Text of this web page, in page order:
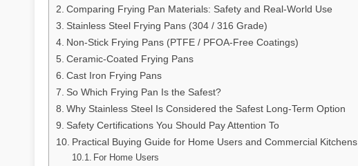
Comparing Frying Pan Materials: Safety and Real-World Use
Stainless Steel Frying Pans (304 / 316 Grade)
Non-Stick Frying Pans (PTFE / PFOA-Free Coatings)
Ceramic-Coated Frying Pans
Cast Iron Frying Pans
So Which Frying Pan Is the Safest?
Why Stainless Steel Is Considered the Safest Long-Term Option
Safety Certifications You Should Pay Attention To
Practical Buying Guide for Home Users and Commercial Kitchens
For Home Users